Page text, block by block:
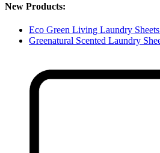
New Products:
Eco Green Living Laundry
Greenatural Scented Laundry